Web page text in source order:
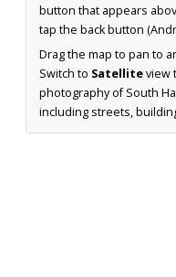
button that appears
tap the back button
Drag the map to pan to
Switch to Satelliteview
photography of South
including streets,